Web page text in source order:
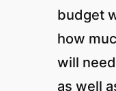
budget
how
will
as well